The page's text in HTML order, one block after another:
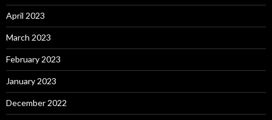
April 2023
March 2023
February 2023
January 2023
December 2022